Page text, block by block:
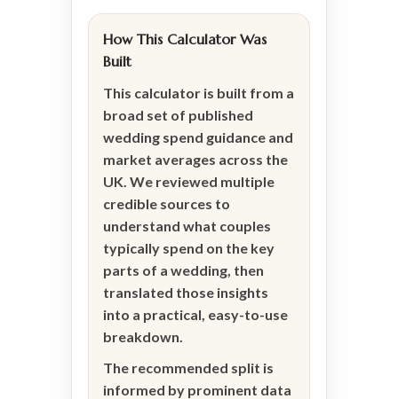
How This Calculator Was
Built
This calculator is built from a
broad set of published
wedding spend guidance and
market averages across the
UK. We reviewed multiple
credible sources to
understand what couples
typically spend on the key
parts of a wedding, then
translated those insights
into a practical, easy-to-use
breakdown.
The recommended split is
informed by prominent data